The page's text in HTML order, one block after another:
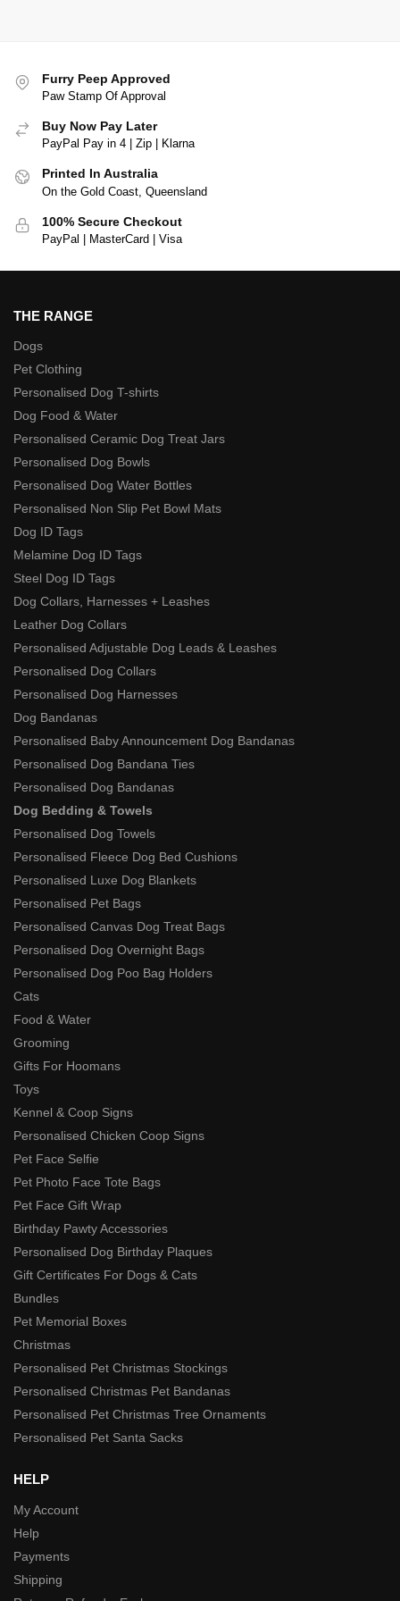
Furry Peep Approved
Paw Stamp Of Approval
Buy Now Pay Later
PayPal Pay in 4 | Zip | Klarna
Printed In Australia
On the Gold Coast, Queensland
100% Secure Checkout
PayPal | MasterCard | Visa
THE RANGE
Dogs
Pet Clothing
Personalised Dog T-shirts
Dog Food & Water
Personalised Ceramic Dog Treat Jars
Personalised Dog Bowls
Personalised Dog Water Bottles
Personalised Non Slip Pet Bowl Mats
Dog ID Tags
Melamine Dog ID Tags
Steel Dog ID Tags
Dog Collars, Harnesses + Leashes
Leather Dog Collars
Personalised Adjustable Dog Leads & Leashes
Personalised Dog Collars
Personalised Dog Harnesses
Dog Bandanas
Personalised Baby Announcement Dog Bandanas
Personalised Dog Bandana Ties
Personalised Dog Bandanas
Dog Bedding & Towels
Personalised Dog Towels
Personalised Fleece Dog Bed Cushions
Personalised Luxe Dog Blankets
Personalised Pet Bags
Personalised Canvas Dog Treat Bags
Personalised Dog Overnight Bags
Personalised Dog Poo Bag Holders
Cats
Food & Water
Grooming
Gifts For Hoomans
Toys
Kennel & Coop Signs
Personalised Chicken Coop Signs
Pet Face Selfie
Pet Photo Face Tote Bags
Pet Face Gift Wrap
Birthday Pawty Accessories
Personalised Dog Birthday Plaques
Gift Certificates For Dogs & Cats
Bundles
Pet Memorial Boxes
Christmas
Personalised Pet Christmas Stockings
Personalised Christmas Pet Bandanas
Personalised Pet Christmas Tree Ornaments
Personalised Pet Santa Sacks
HELP
My Account
Help
Payments
Shipping